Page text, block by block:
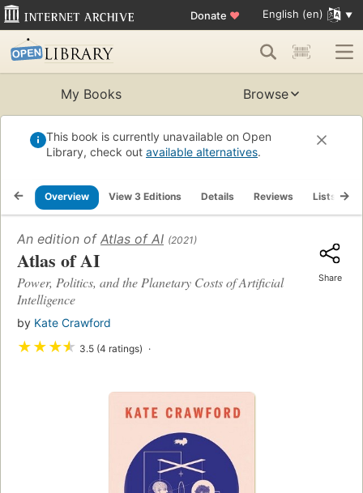
Donate ♥ English (en)
My Books Browse
This book is currently unavailable on Open
Library, check out available alternatives.
Overview View 3 Editions Details Reviews Lists
An edition of Atlas of AI (2021)
Atlas of AI
Power, Politics, and the Planetary Costs of Artificial
Intelligence
by Kate Crawford
★★★★ 3.5 (4 ratings)
Share